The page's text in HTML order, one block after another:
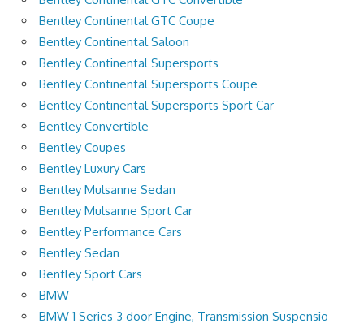
Bentley Continental GTC Coupe
Bentley Continental Saloon
Bentley Continental Supersports
Bentley Continental Supersports Coupe
Bentley Continental Supersports Sport Car
Bentley Convertible
Bentley Coupes
Bentley Luxury Cars
Bentley Mulsanne Sedan
Bentley Mulsanne Sport Car
Bentley Performance Cars
Bentley Sedan
Bentley Sport Cars
BMW
BMW 1 Series 3 door Engine, Transmission Suspensio